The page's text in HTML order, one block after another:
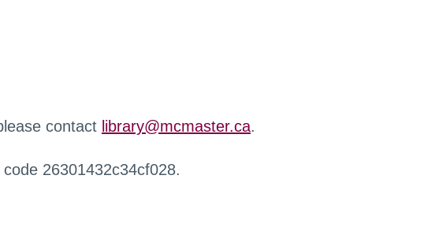
contact library@mcmaster.ca.
26301432c34cf028.